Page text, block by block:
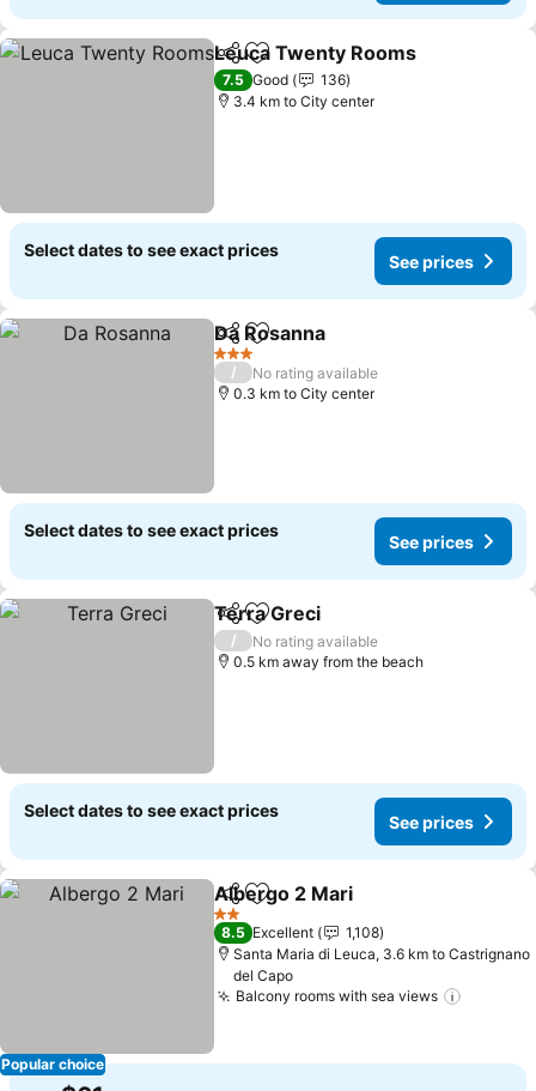
ShareAdd to favorites
Leuca Twenty Rooms
7.5 Good
136
3.4 km to City center
Select dates to see exact prices
See prices
ShareAdd to favorites
Da Rosanna
3 Stars
/
No rating available
0.3 km to City center
Select dates to see exact prices
See prices
ShareAdd to favorites
Terra Greci
/
No rating available
0.5 km away from the beach
Select dates to see exact prices
See prices
Popular choice
ShareAdd to favorites
Albergo 2 Mari
2 Stars
8.5 Excellent
1,108
Santa Maria di Leuca, 3.6 km to Castrignano
del Capo
Balcony rooms with sea views